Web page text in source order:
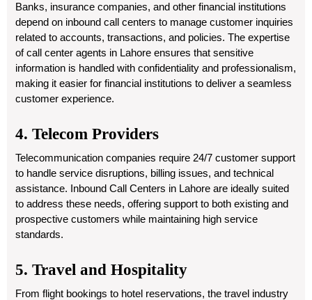
Banks, insurance companies, and other financial institutions
depend on inbound call centers to manage customer inquiries
related to accounts, transactions, and policies. The expertise
of call center agents in Lahore ensures that sensitive
information is handled with confidentiality and professionalism,
making it easier for financial institutions to deliver a seamless
customer experience.
4. Telecom Providers
Telecommunication companies require 24/7 customer support
to handle service disruptions, billing issues, and technical
assistance. Inbound Call Centers in Lahore are ideally suited
to address these needs, offering support to both existing and
prospective customers while maintaining high service
standards.
5. Travel and Hospitality
From flight bookings to hotel reservations, the travel industry